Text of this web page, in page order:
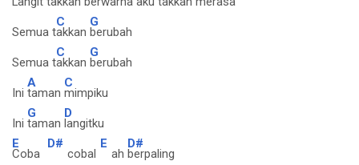
Semua t
C
akkan
G
berubah
Semua t
C
akkan
G
berubah
Ini
A
taman
C
mimpiku
Ini
G
taman
D
langitku
E
Coba
D#
cobal
E
ah
D#
berpaling